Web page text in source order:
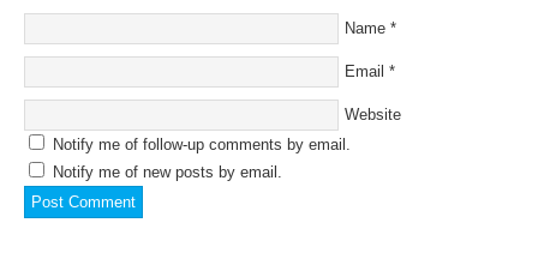
Name *
Email *
Website
Notify me of follow-up comments by email.
Notify me of new posts by email.